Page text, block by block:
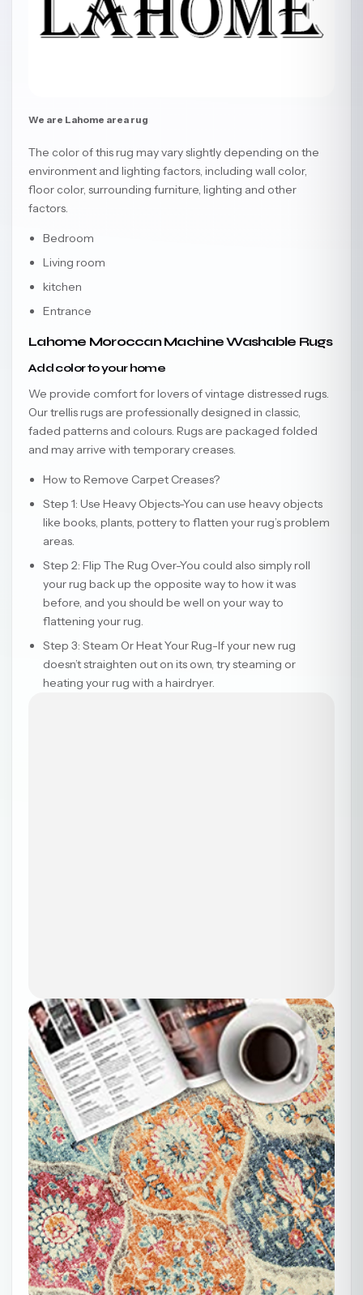
We are Lahome area rug
The color of this rug may vary slightly depending on the
environment and lighting factors, including wall color,
floor color, surrounding furniture, lighting and other
factors.
Bedroom
Living room
kitchen
Entrance
Lahome Moroccan Machine Washable Rugs
Add color to your home
We provide comfort for lovers of vintage distressed rugs.
Our trellis rugs are professionally designed in classic,
faded patterns and colours. Rugs are packaged folded
and may arrive with temporary creases.
How to Remove Carpet Creases?
Step 1: Use Heavy Objects-You can use heavy objects
like books, plants, pottery to flatten your rug’s problem
areas.
Step 2: Flip The Rug Over-You could also simply roll
your rug back up the opposite way to how it was
before, and you should be well on your way to
flattening your rug.
Step 3: Steam Or Heat Your Rug-If your new rug
doesn’t straighten out on its own, try steaming or
heating your rug with a hairdryer.